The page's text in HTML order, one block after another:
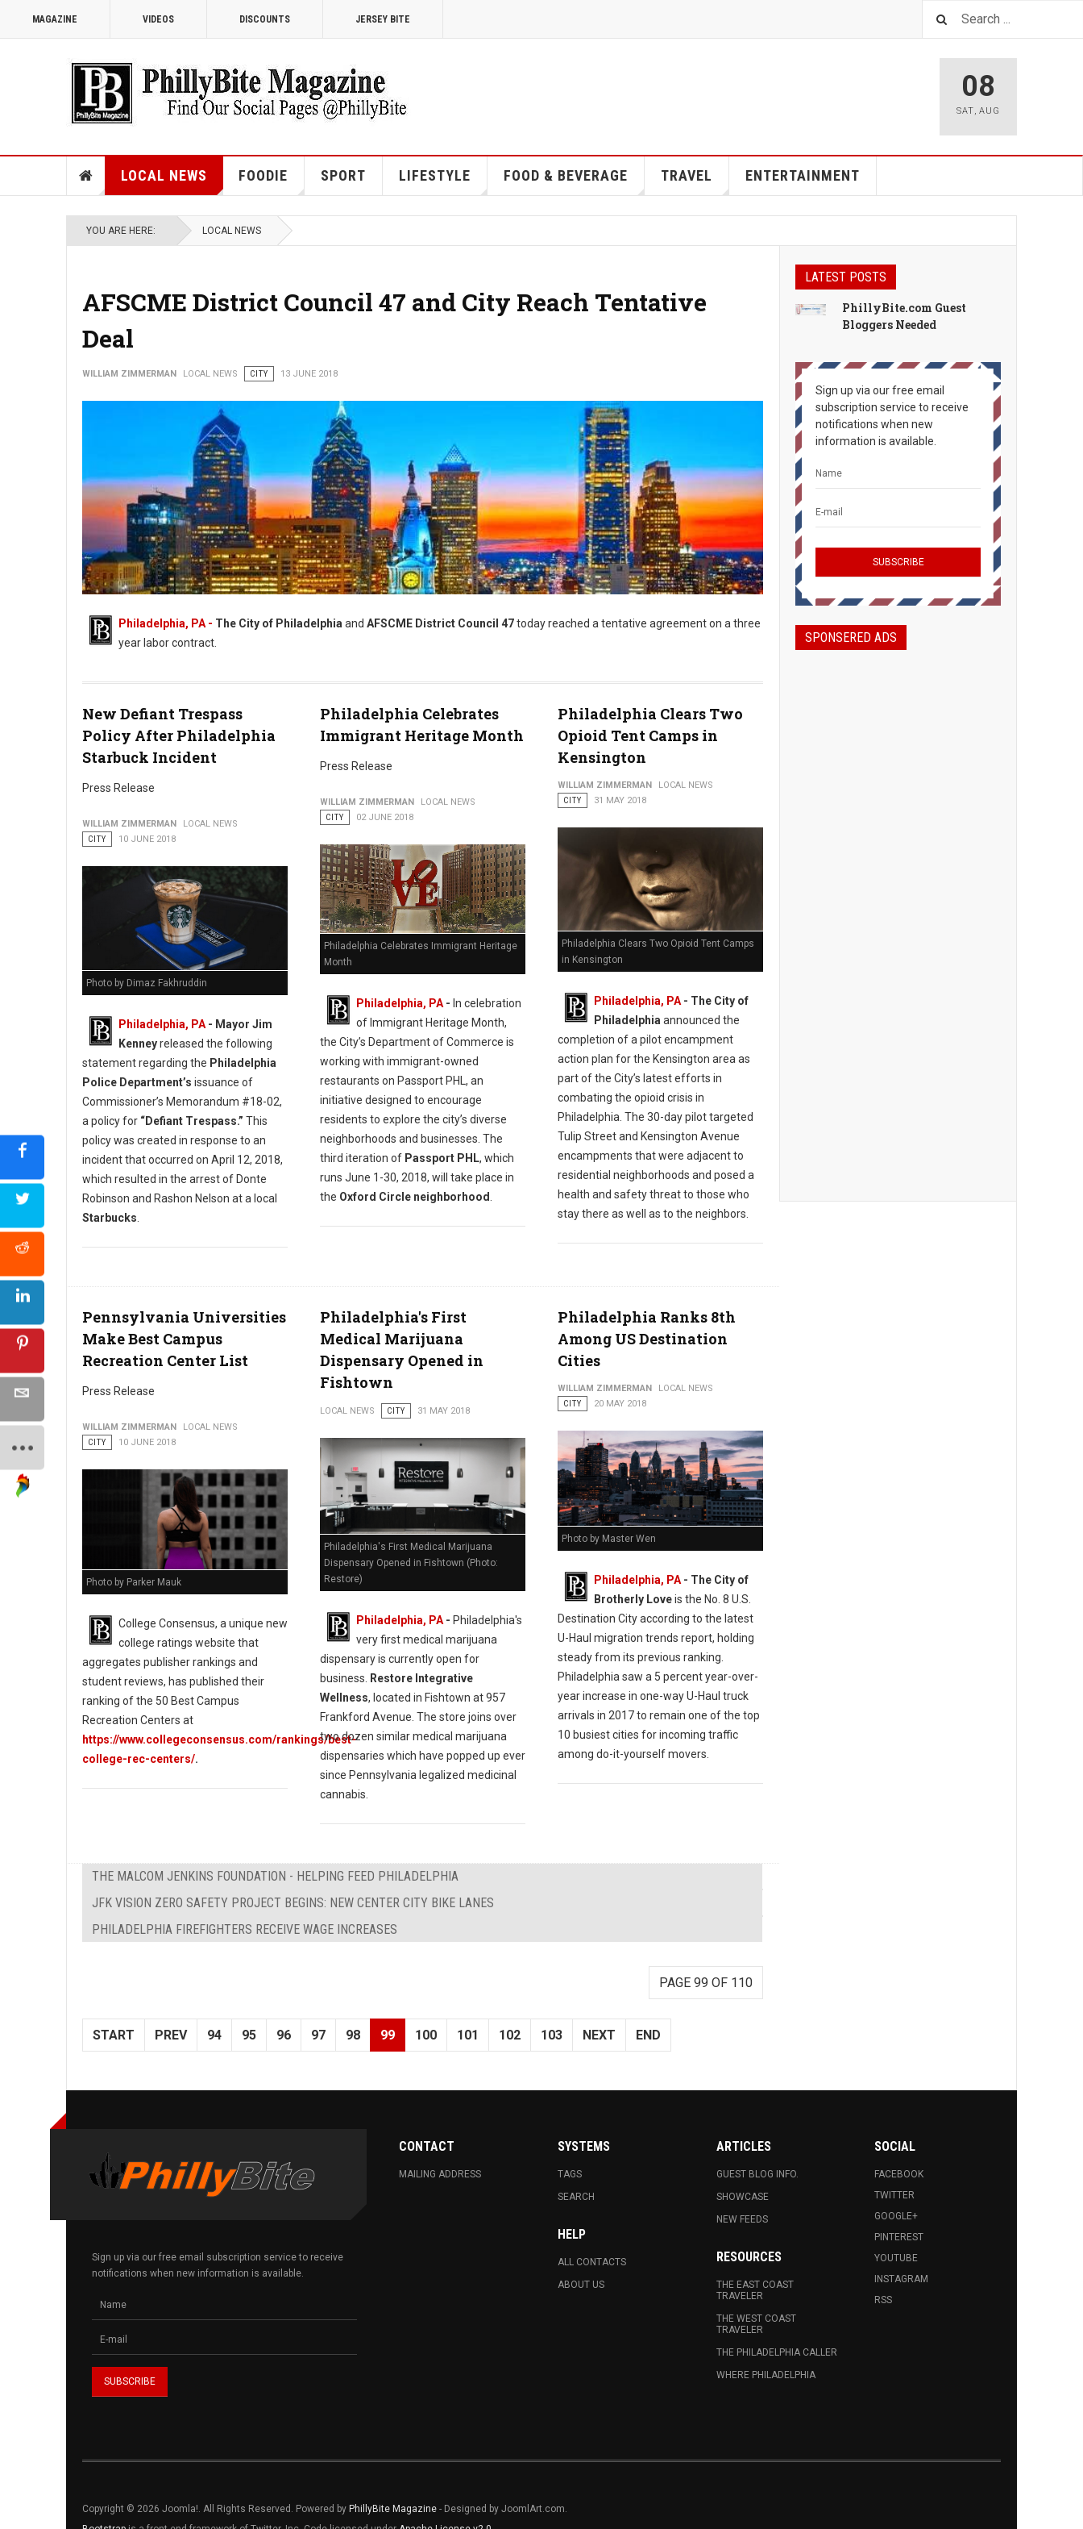
MAGAZINE VIDEOS DISCOUNTS JERSEY BITE
08
SAT, AUG
LOCAL NEWS FOODIE SPORT LIFESTYLE FOOD & BEVERAGE TRAVEL ENTERTAINMENT
YOU ARE HERE: LOCAL NEWS
AFSCME District Council 47 and City Reach Tentative
Deal
WILLIAM ZIMMERMAN LOCAL NEWS CITY 13 JUNE 2018
AFSCME District Council 47 and City Reach Tentative Deal
Philadelphia, PA - The City of Philadelphia and AFSCME District Council 47today reached a tentative agreement on a three
year labor contract.
New Defiant Trespass
Policy After Philadelphia
Starbuck Incident
Press Release
WILLIAM ZIMMERMAN
LOCAL NEWS
CITY
10 JUNE 2018
Photo by Dimaz Fakhruddin
Philadelphia, PA - Mayor Jim
Kenneyreleased the following
statement regarding the Philadelphia
Police Department’s issuance of
Commissioner’s Memorandum #18-02,
a policy for “Defiant Trespass.” This
policy was created in response to an
incident that occurred on April 12, 2018,
which resulted in the arrest of Donte
Robinson and Rashon Nelson at a local
Starbucks
Philadelphia Celebrates
Immigrant Heritage Month
Press Release
WILLIAM ZIMMERMAN
LOCAL NEWS
CITY
02 JUNE 2018
Philadelphia Celebrates Immigrant Heritage
Month
Philadelphia, PA- In celebration
of Immigrant Heritage Month,
the City’s Department of Commerce is
working with immigrant-owned
restaurants on Passport PHL, an
initiative designed to encourage
residents to explore the city’s diverse
neighborhoods and businesses. The
third iteration of Passport PHL, which
runs June 1-30, 2018, will take place in
the Oxford Circle neighborhood
Philadelphia Clears Two
Opioid Tent Camps in
Kensington
WILLIAM ZIMMERMAN
LOCAL NEWS
CITY
31 MAY 2018
Philadelphia Clears Two Opioid Tent Camps
in Kensington
Philadelphia, PA- The City of
Philadelphiaannounced the
completion of a pilot encampment
action plan for the Kensington area as
part of the City’s latest efforts in
combating the opioid crisis in
Philadelphia. The 30-day pilot targeted
Tulip Street and Kensington Avenue
encampments that were adjacent to
residential neighborhoods and posed a
health and safety threat to those who
stay there as well as to the neighbors.
Pennsylvania Universities
Make Best Campus
Recreation Center List
Press Release
WILLIAM ZIMMERMAN
LOCAL NEWS
CITY
10 JUNE 2018
Photo by Parker Mauk
College Consensus, a unique new
college ratings website that
aggregates publisher rankings and
student reviews, has published their
ranking of the 50 Best Campus
Recreation Centers at
https://www.collegeconsensus.com/rankings/best-
college-rec-centers/.
Philadelphia's First
Medical Marijuana
Dispensary Opened in
Fishtown
LOCAL NEWS CITY 31 MAY 2018
Philadelphia's First Medical Marijuana
Dispensary Opened in Fishtown (Photo:
Restore)
Philadelphia, PA- Philadelphia's
very first medical marijuana
dispensary is currently open for
business.
Restore Integrative
Wellness, located in Fishtown at 957
Frankford Avenue. The store joins over
two dozen similar medical marijuana
dispensaries which have popped up ever
since Pennsylvania legalized medicinal
cannabis.
Philadelphia Ranks 8th
Among US Destination
Cities
WILLIAM ZIMMERMAN
LOCAL NEWS
CITY
20 MAY 2018
Photo by Master Wen
Philadelphia, PA- The City of
Brotherly Loveis the No. 8 U.S.
Destination City according to the latest
U-Haul migration trends report, holding
steady from its previous ranking.
Philadelphia saw a 5 percent year-over-
year increase in one-way U-Haul truck
arrivals in 2017 to remain one of the top
10 busiest cities for incoming traffic
among do-it-yourself movers.
THE MALCOM JENKINS FOUNDATION - HELPING FEED PHILADELPHIA
JFK VISION ZERO SAFETY PROJECT BEGINS: NEW CENTER CITY BIKE LANES
PHILADELPHIA FIREFIGHTERS RECEIVE WAGE INCREASES
PAGE 99 OF 110
START PREV 94 95 96 97 98 99 100 101 102 103 NEXT END
LATEST POSTS
PhillyBite.com Guest
Bloggers Needed
Sign up via our free email
subscription service to receive
notifications when new
information is available.
SPONSERED ADS
Sign up via our free email subscription service to receive
notifications when new information is available.
CONTACT
MAILING ADDRESS
SYSTEMS
TAGS
SEARCH
HELP
ALL CONTACTS
ABOUT US
ARTICLES
GUEST BLOG INFO.
SHOWCASE
NEW FEEDS
RESOURCES
THE EAST COAST
TRAVELER
THE WEST COAST
TRAVELER
THE PHILADELPHIA CALLER
WHERE PHILADELPHIA
SOCIAL
FACEBOOK
TWITTER
GOOGLE+
PINTEREST
YOUTUBE
INSTAGRAM
RSS
Copyright © 2026 Joomla!. All Rights Reserved. Powered by PhillyBite Magazine - Designed by JoomlArt.com.